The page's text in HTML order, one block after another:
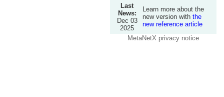
Last
News:
Dec 03
2025
Learn more about the
new version with the
new reference article
MetaNetX privacy notice